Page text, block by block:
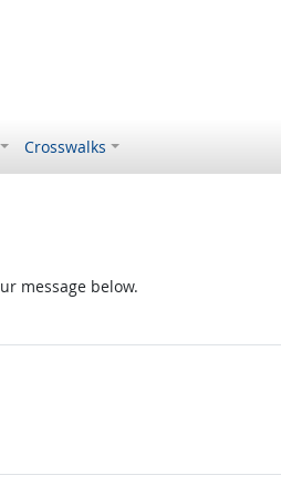
Crosswalks
message below.